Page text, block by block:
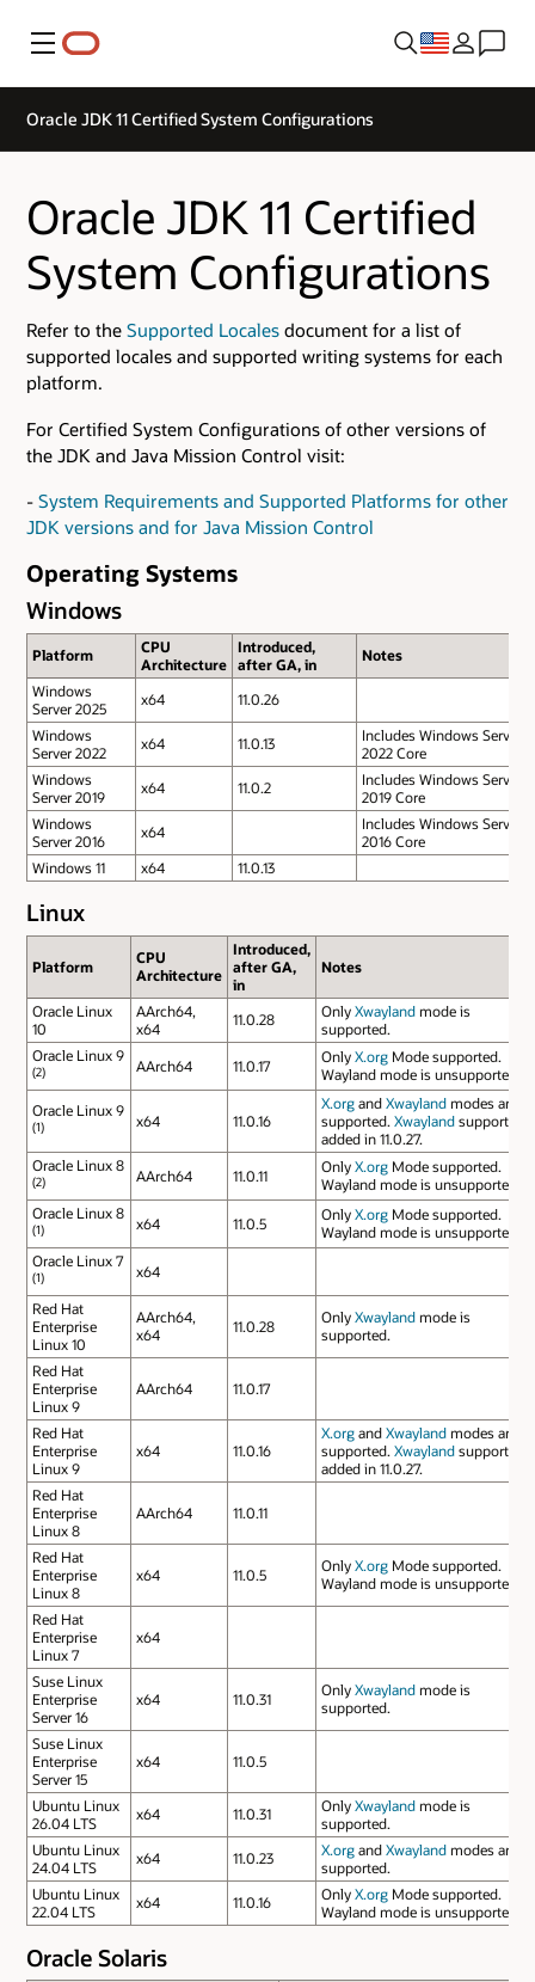
Menu
Oracle JDK 11 Certified System Configurations
Oracle JDK 11 Certified
System Configurations
Refer to the Supported Locales document for a list of
supported locales and supported writing systems for each
platform.
For Certified System Configurations of other versions of
the JDK and Java Mission Control visit:
- System Requirements and Supported Platforms for other
JDK versions and for Java Mission Control
Operating Systems
Windows
Platform
CPU
Architecture
Introduced,
after GA, in
Notes
Windows
Server 2025
x64
11.0.26
Windows
Server 2022
x64 11.0.13
Includes Windows Server
2022 Core
Windows
Server 2019
x64 11.0.2
Includes Windows Server
2019 Core
Windows
Server 2016
x64
Includes Windows Server
2016 Core
Windows 11
x64 11.0.13
Linux
Platform
CPU
Architecture
Introduced,
after GA,
in
Notes
Oracle Linux
10
AArch64,
x64
11.0.28 OnlyXwaylandmode is
supported.
Oracle Linux 9
(2) AArch64 11.0.17 OnlyX.orgMode supported.
Wayland mode is unsupported.
Oracle Linux 9
(1) x64 11.0.16
X.organdXwaylandmodes are
supported. Xwaylandsupport
added in 11.0.27.
Oracle Linux 8
(2) AArch64 11.0.11 OnlyX.orgMode supported.
Wayland mode is unsupported.
Oracle Linux 8
(1) x64 11.0.5 OnlyX.orgMode supported.
Wayland mode is unsupported.
Oracle Linux 7
(1)
x64
Red Hat
Enterprise
Linux 10
AArch64,
x64
11.0.28 OnlyXwaylandmode is
supported.
Red Hat
Enterprise
Linux 9
AArch64 11.0.17
Red Hat
Enterprise
Linux 9
x64 11.0.16
X.organdXwaylandmodes are
supported. Xwaylandsupport
added in 11.0.27.
Red Hat
Enterprise
Linux 8
AArch64 11.0.11
Red Hat
Enterprise
Linux 8
x64 11.0.5 OnlyX.orgMode supported.
Wayland mode is unsupported.
Red Hat
Enterprise
Linux 7
x64
Suse Linux
Enterprise
Server 16
x64 11.0.31 OnlyXwaylandmode is
supported.
Suse Linux
Enterprise
Server 15
x64 11.0.5
Ubuntu Linux
26.04 LTS
x64 11.0.31 OnlyXwaylandmode is
supported.
Ubuntu Linux
24.04 LTS
x64 11.0.23 X.organdXwaylandmodes are
supported.
Ubuntu Linux
22.04 LTS
x64 11.0.16 OnlyX.orgMode supported.
Wayland mode is unsupported.
Oracle Solaris